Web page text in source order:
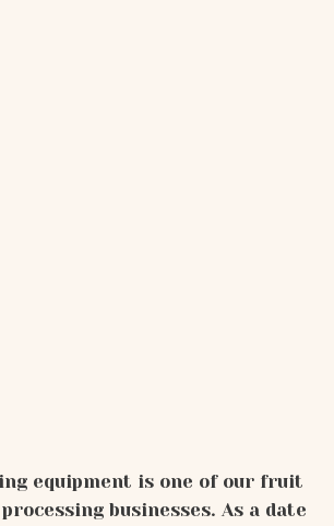
equipment is one of our fruit
businesses. As a date